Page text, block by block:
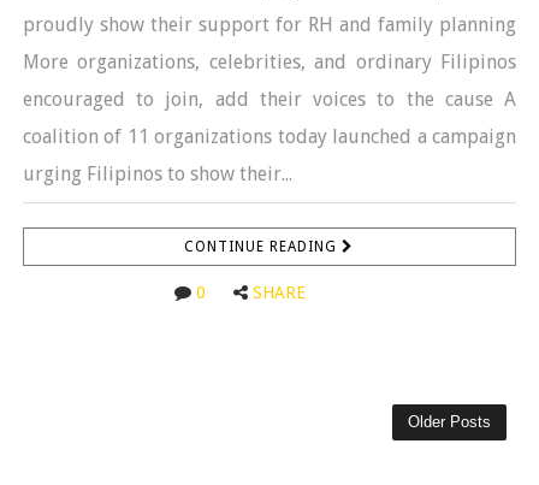
proudly show their support for RH and family planning
More organizations, celebrities, and ordinary Filipinos
encouraged to join, add their voices to the cause A
coalition of 11 organizations today launched a campaign
urging Filipinos to show their...
CONTINUE READING
0 SHARE
Older Posts